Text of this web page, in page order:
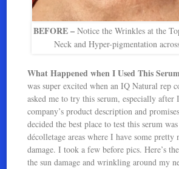
BEFORE – Notice the Wrinkles at the
Neck and Hyper-pigmentation
What Happened when I Used This
was super excited when an IQ Natural rep
asked me to try this serum, especially after
company’s product description and
decided the best place to test this serum
décolletage areas where I have some pretty
damage. I took a few before pics. Here’s
the sun damage and wrinkling around my